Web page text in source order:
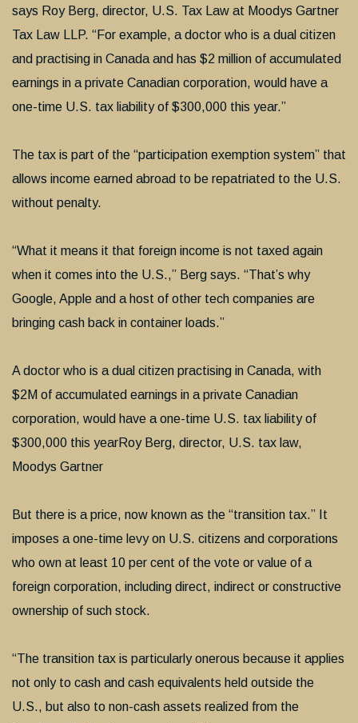
says Roy Berg, director, U.S. Tax Law at Moodys Gartner
Tax Law LLP. “For example, a doctor who is a dual citizen
and practising in Canada and has $2 million of accumulated
earnings in a private Canadian corporation, would have a
one-time U.S. tax liability of $300,000 this year.”
The tax is part of the “participation exemption system” that
allows income earned abroad to be repatriated to the U.S.
without penalty.
“What it means it that foreign income is not taxed again
when it comes into the U.S.,” Berg says. “That’s why
Google, Apple and a host of other tech companies are
bringing cash back in container loads.”
A doctor who is a dual citizen practising in Canada, with
$2M of accumulated earnings in a private Canadian
corporation, would have a one-time U.S. tax liability of
$300,000 this yearRoy Berg, director, U.S. tax law,
Moodys Gartner
But there is a price, now known as the “transition tax.” It
imposes a one-time levy on U.S. citizens and corporations
who own at least 10 per cent of the vote or value of a
foreign corporation, including direct, indirect or constructive
ownership of such stock.
“The transition tax is particularly onerous because it applies
not only to cash and cash equivalents held outside the
U.S., but also to non-cash assets realized from the